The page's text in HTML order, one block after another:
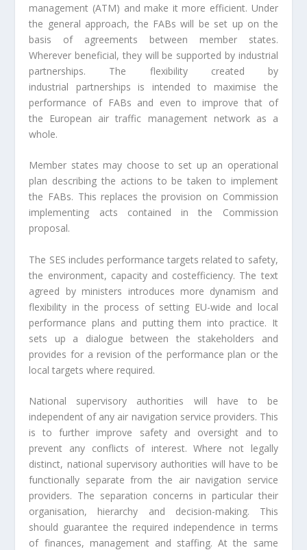
management (ATM) and make it more efficient. Under
the general approach, the FABs will be set up on the
basis of agreements between member states.
Wherever beneficial, they will be supported by industrial
partnerships. The flexibility created by
industrial partnerships is intended to maximise the
performance of FABs and even to improve that of
the European air traffic management network as a
whole.
Member states may choose to set up an operational
plan describing the actions to be taken to implement
the FABs. This replaces the provision on Commission
implementing acts contained in the Commission
proposal.
The SES includes performance targets related to safety,
the environment, capacity and costefficiency. The text
agreed by ministers introduces more dynamism and
flexibility in the process of setting EU-wide and local
performance plans and putting them into practice. It
sets up a dialogue between the stakeholders and
provides for a revision of the performance plan or the
local targets where required.
National supervisory authorities will have to be
independent of any air navigation service providers. This
is to further improve safety and oversight and to
prevent any conflicts of interest. Where not legally
distinct, national supervisory authorities will have to be
functionally separate from the air navigation service
providers. The separation concerns in particular their
organisation, hierarchy and decision-making. This
should guarantee the required independence in terms
of finances, management and staffing. At the same